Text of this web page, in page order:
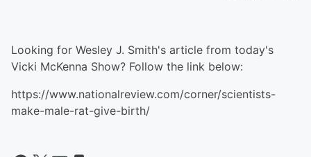
Looking for Wesley J. Smith's article from today's
Vicki McKenna Show? Follow the link below:
https://www.nationalreview.com/corner/scientists-
make-male-rat-give-birth/